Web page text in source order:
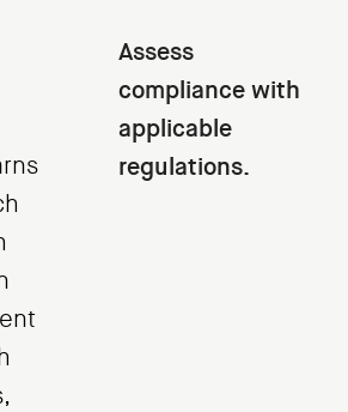
Assess
compliance with
applicable
regulations.